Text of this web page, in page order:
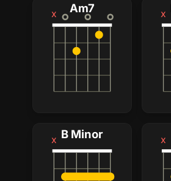
Am7
x x
B Minor
x x